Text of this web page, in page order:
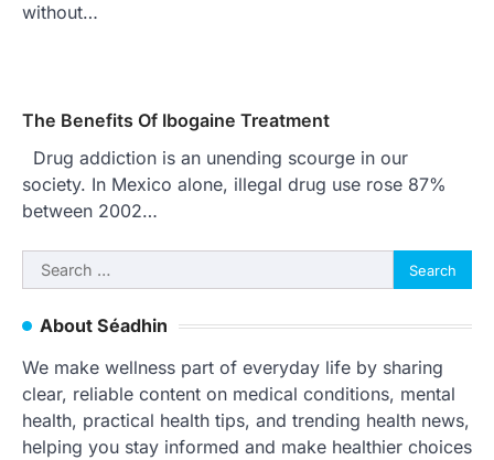
without…
The Benefits Of Ibogaine Treatment
Drug addiction is an unending scourge in our
society. In Mexico alone, illegal drug use rose 87%
between 2002…
Search
for:
About Séadhin
We make wellness part of everyday life by sharing
clear, reliable content on medical conditions, mental
health, practical health tips, and trending health news,
helping you stay informed and make healthier choices